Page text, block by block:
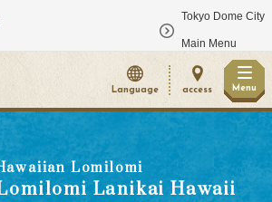
Tokyo Dome City
Main Menu
Language access Menu
Lomilomi
Lanikai Hawaii